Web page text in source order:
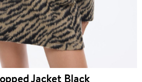
Jacket Black